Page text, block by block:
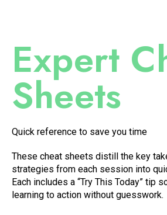
Expert
Sheets
Quick reference to save you time
These cheat sheets distill the key
strategies from each session into
Each includes a “Try This Today” tip
learning to action without guesswork.